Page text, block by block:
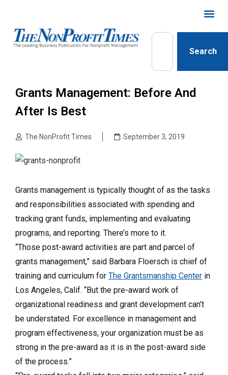
Search
Grants Management: Before And
After Is Best
The NonProfit Times September 3, 2019
Grants management is typically thought of as the tasks
and responsibilities associated with spending and
tracking grant funds, implementing and evaluating
programs, and reporting. There’s more to it.
“Those post-award activities are part and parcel of
grants management,” said Barbara Floersch is chief of
training and curriculum for The Grantsmanship Center in
Los Angeles, Calif. “But the pre-award work of
organizational readiness and grant development can’t
be understated. For excellence in management and
program effectiveness, your organization must be as
strong in the pre-award as it is in the post-award side
of the process.”